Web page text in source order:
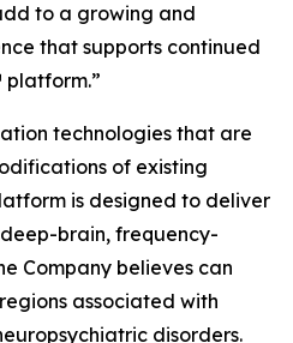
to a growing and
that supports continued
technologies that are
of existing
is designed to deliver
brain, frequency-
Company believes can
associated with
disorders.